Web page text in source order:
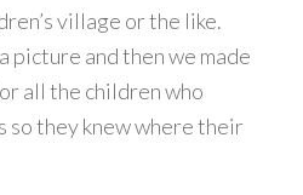
village or the like.
picture and then we made
all the children who
so they knew where their